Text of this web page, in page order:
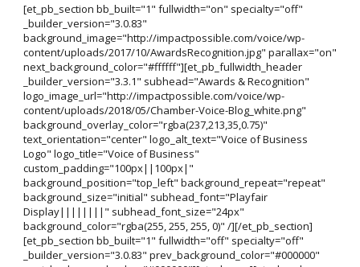
[et_pb_section bb_built="1" fullwidth="on" specialty="off"
_builder_version="3.0.83"
background_image="http://impactpossible.com/voice/wp-
content/uploads/2017/10/AwardsRecognition.jpg" parallax="on"
next_background_color="#ffffff"][et_pb_fullwidth_header
_builder_version="3.3.1" subhead="Awards & Recognition"
logo_image_url="http://impactpossible.com/voice/wp-
content/uploads/2018/05/Chamber-Voice-Blog_white.png"
background_overlay_color="rgba(237,213,35,0.75)"
text_orientation="center" logo_alt_text="Voice of Business
Logo" logo_title="Voice of Business"
custom_padding="100px||100px|"
background_position="top_left" background_repeat="repeat"
background_size="initial" subhead_font="Playfair
Display||||||||" subhead_font_size="24px"
background_color="rgba(255, 255, 255, 0)" /][/et_pb_section]
[et_pb_section bb_built="1" fullwidth="off" specialty="off"
_builder_version="3.0.83" prev_background_color="#000000"